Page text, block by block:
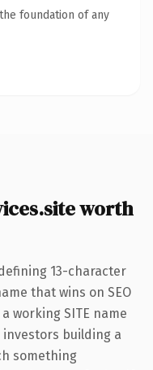
foundation of any
worth
13-character
that wins on SEO
working SITE name
building a
something